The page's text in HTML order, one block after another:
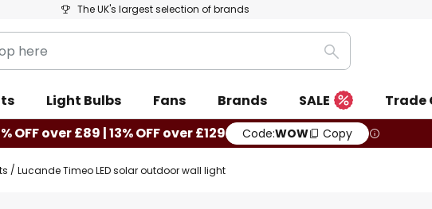
The UK's largest selection of brands
Search
Light Bulbs Fans Brands SALE Trade
OFF over £89 | 13% OFF over £129 Code:WOW Copy
Lucande Timeo LED solar outdoor wall light